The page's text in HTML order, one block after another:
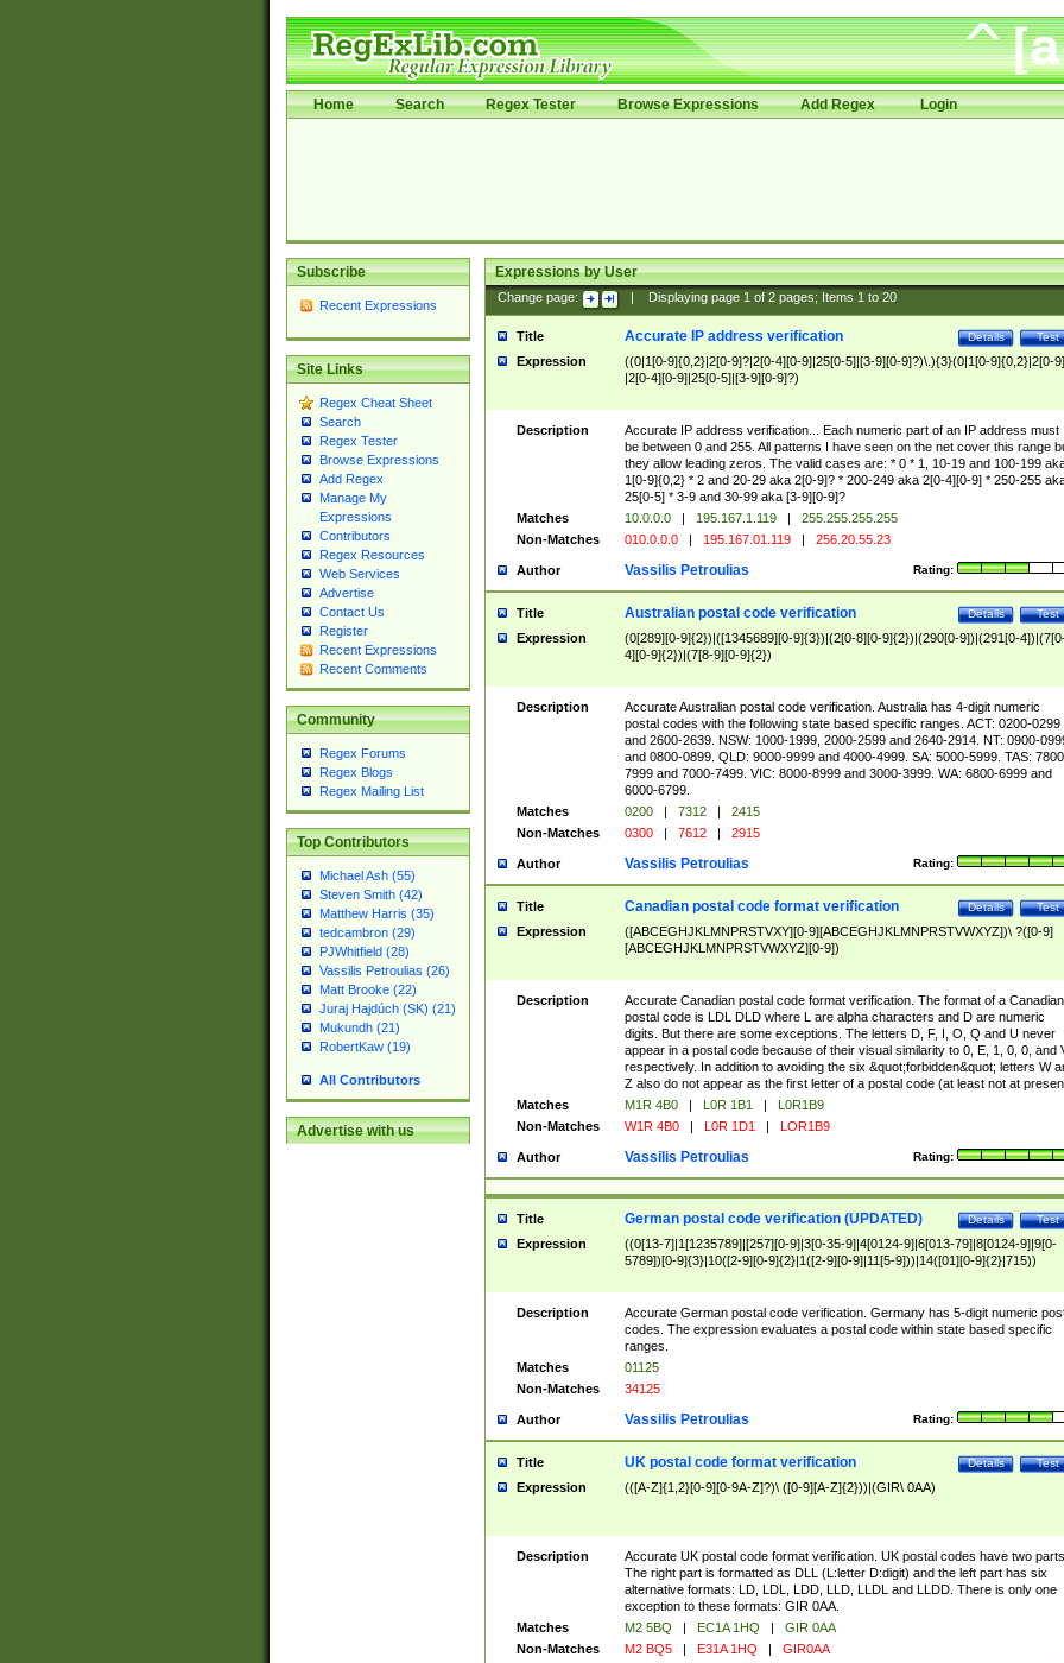
Home Search Regex Tester Browse Expressions Add Regex Login
Subscribe
Recent Expressions
Site Links
Regex Cheat Sheet
Search
Regex Tester
Browse Expressions
Add Regex
Manage My
Expressions
Contributors
Regex Resources
Web Services
Advertise
Contact Us
Register
Recent Expressions
Recent Comments
Community
Regex Forums
Regex Blogs
Regex Mailing List
Top Contributors
Michael Ash (55)
Steven Smith (42)
Matthew Harris (35)
tedcambron (29)
PJWhitfield (28)
Vassilis Petroulias (26)
Matt Brooke (22)
Juraj Hajdúch (SK) (21)
Mukundh (21)
RobertKaw (19)
All Contributors
Advertise with us
Expressions by User
Change page: Displaying page 1of 2pages; Items 1to 20
Title Test
Details
Accurate IP address verification
Expression
((0|1[0-9]{0,2}|2[0-9]?|2[0-4][0-9]|25[0-5]|[3-9][0-9]?)\.){3}(0|1[0-9]{0,2}|2[0-
|2[0-4][0-9]|25[0-5]|[3-9][0-9]?)
Description
Accurate IP address verification... Each numeric part of an IP address must
be between 0 and 255. All patterns I have seen on the net cover this range
they allow leading zeros. The valid cases are: * 0 * 1, 10-19 and 100-199
1[0-9]{0,2} * 2 and 20-29 aka 2[0-9]? * 200-249 aka 2[0-4][0-9] * 250-255
25[0-5] * 3-9 and 30-99 aka [3-9][0-9]?
Matches
10.0.0.0 | 195.167.1.119 |
255.255.255.255
Non-Matches
010.0.0.0 | 195.167.01.119 | 256.20.55.23
Author Rating:
Vassilis Petroulias
Title Test
Details
Australian postal code verification
Expression
(0[289][0-9]{2})|([1345689][0-9]{3})|(2[0-8][0-9]{2})|(290[0-9])|(291[0-
4][0-9]{2})|(7[8-9][0-9]{2})
Description
Accurate Australian postal code verification. Australia has 4-digit numeric
postal codes with the following state based specific ranges. ACT: 0200-0299
and 2600-2639. NSW: 1000-1999, 2000-2599 and 2640-2914. NT: 0900-
and 0800-0899. QLD: 9000-9999 and 4000-4999. SA: 5000-5999. TAS:
7999 and 7000-7499. VIC: 8000-8999 and 3000-3999. WA: 6800-6999 and
6000-6799.
Matches
0200 | 7312 |
2415
Non-Matches
0300 | 7612 | 2915
Author Rating:
Vassilis Petroulias
Title Test
Details
Canadian postal code format verification
Expression
([ABCEGHJKLMNPRSTVXY][0-9][ABCEGHJKLMNPRSTVWXYZ])\ ?([0-9]
[ABCEGHJKLMNPRSTVWXYZ][0-9])
Description
Accurate Canadian postal code format verification. The format of a Canadian
postal code is LDL DLD where L are alpha characters and D are numeric
digits. But there are some exceptions. The letters D, F, I, O, Q and U never
appear in a postal code because of their visual similarity to 0, E, 1, 0, 0, and
respectively. In addition to avoiding the six &quot;forbidden&quot; letters W
Z also do not appear as the first letter of a postal code (at least not at
Matches
M1R 4B0 | L0R 1B1 |
L0R1B9
Non-Matches
W1R 4B0 | L0R 1D1 | LOR1B9
Author Rating:
Vassilis Petroulias
Title Test
Details
German postal code verification (UPDATED)
Expression
((0[13-7]|1[1235789]|[257][0-9]|3[0-35-9]|4[0124-9]|6[013-79]|8[0124-9]|9[0-
5789])[0-9]{3}|10([2-9][0-9]{2}|1([2-9][0-9]|11[5-9]))|14([01][0-9]{2}|715))
Description
Accurate German postal code verification. Germany has 5-digit numeric
codes. The expression evaluates a postal code within state based specific
ranges.
Matches
01125
Non-Matches
34125
Author Rating:
Vassilis Petroulias
Title Test
Details
UK postal code format verification
Expression (([A-Z]{1,2}[0-9][0-9A-Z]?)\ ([0-9][A-Z]{2}))|(GIR\ 0AA)
Description
Accurate UK postal code format verification. UK postal codes have two parts.
The right part is formatted as DLL (L:letter D:digit) and the left part has six
alternative formats: LD, LDL, LDD, LLD, LLDL and LLDD. There is only one
exception to these formats: GIR 0AA.
Matches
M2 5BQ | EC1A 1HQ |
GIR 0AA
Non-Matches
M2 BQ5 | E31A 1HQ | GIR0AA